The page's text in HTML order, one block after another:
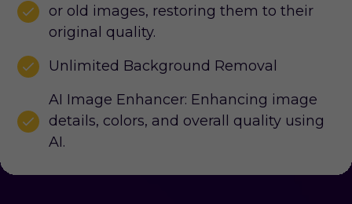
or old images, restoring them to their
original quality.
Unlimited Background Removal
AI Image Enhancer: Enhancing image
details, colors, and overall quality using
AI.